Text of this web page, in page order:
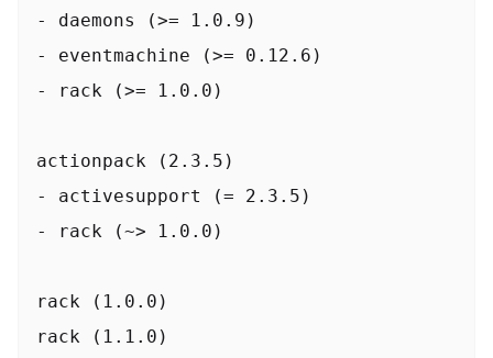
- daemons (>= 1.0.9)
- eventmachine (>= 0.12.6)
- rack (>= 1.0.0)
actionpack (2.3.5)
- activesupport (= 2.3.5)
- rack (~> 1.0.0)
rack (1.0.0)
rack (1.1.0)